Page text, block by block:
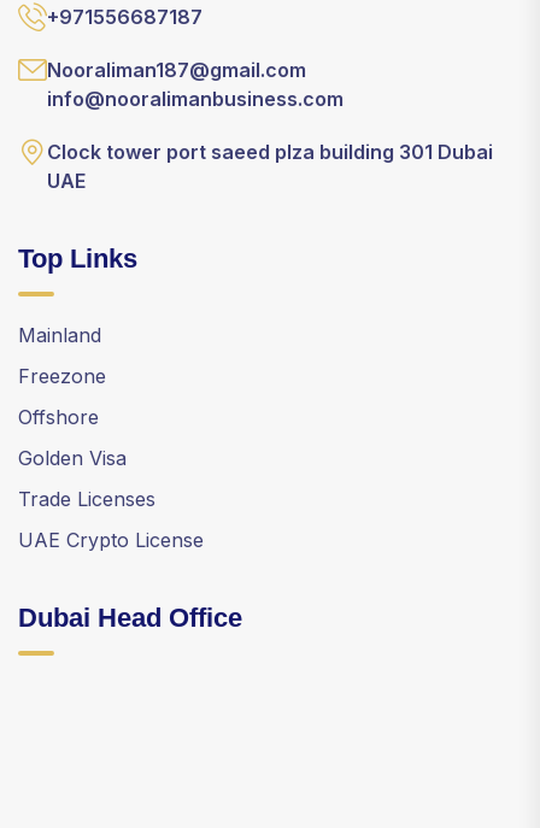
+971556687187
Nooraliman187@gmail.com
info@nooralimanbusiness.com
Clock tower port saeed plza building 301 Dubai
UAE
Top Links
Mainland
Freezone
Offshore
Golden Visa
Trade Licenses
UAE Crypto License
Dubai Head Office